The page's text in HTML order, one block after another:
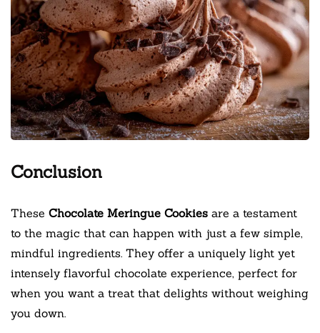
Conclusion
These Chocolate Meringue Cookies are a testament
to the magic that can happen with just a few simple,
mindful ingredients. They offer a uniquely light yet
intensely flavorful chocolate experience, perfect for
when you want a treat that delights without weighing
you down.